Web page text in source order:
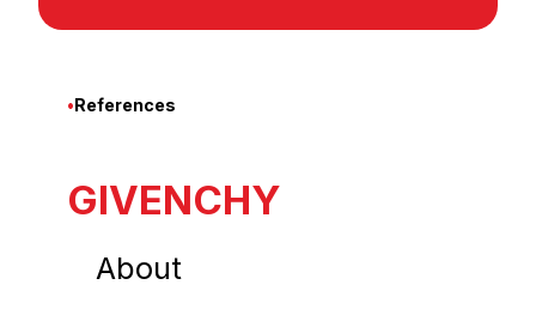
•References
GIVENCHY
About